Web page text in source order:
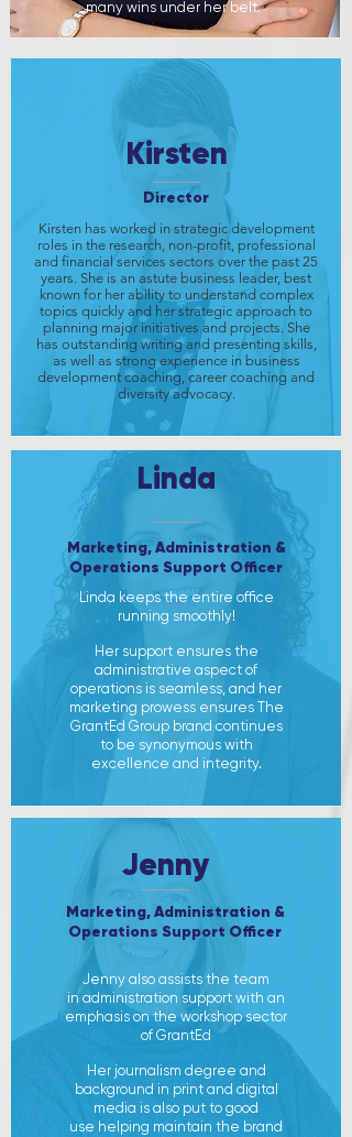
many wins under her belt. ​
Director
Kirsten
Kirsten has worked in strategic development
roles in the research, non-profit, professional
and financial services sectors over the past 25
years. She is an astute business leader, best
known for her ability to understand complex
topics quickly and her strategic approach to
planning major initiatives and projects. She
has outstanding writing and presenting skills,
as well as strong experience in business
development coaching, career coaching and
diversity advocacy.
Marketing, Administration &
Operations Support Officer
Linda
Linda keeps the entire office
running smoothly!
Her support ensures the
administrative aspect of
operations is seamless, and her
marketing prowess ensures The
GrantEd Group brand continues
to be synonymous with
excellence and integrity.
Marketing, Administration &
Operations Support Officer
Jenny
Jenny also assists the team
in administration support with an
emphasis on the workshop sector
of GrantEd
Her journalism degree and
background in print and digital
media is also put to good
use helping maintain the brand